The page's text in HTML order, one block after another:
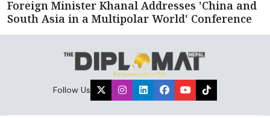
Foreign Minister Khanal Addresses 'China and
South Asia in a Multipolar World' Conference
Follow Us